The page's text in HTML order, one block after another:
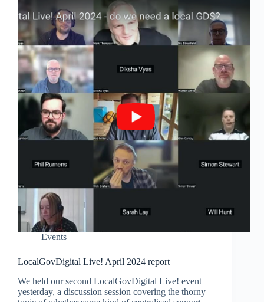
Events
LocalGovDigital Live! April 2024 report
We held our second LocalGovDigital Live! event
yesterday, a discussion session covering the thorny